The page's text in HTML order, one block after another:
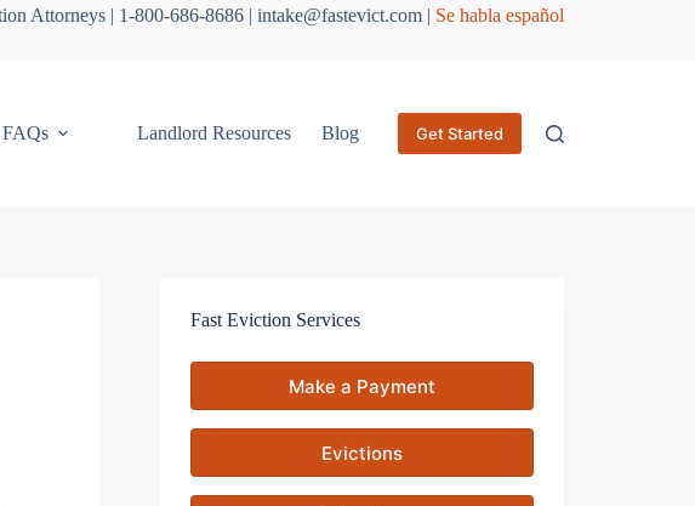
Attorneys | 1-800-686-8686 | intake@fastevict.com | Se habla español
FAQs Landlord Resources Blog Get Started
Fast Eviction Services
Make a Payment
Evictions